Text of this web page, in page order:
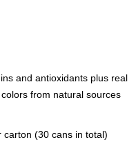
and antioxidants plus real
from natural sources
(30 cans in total)